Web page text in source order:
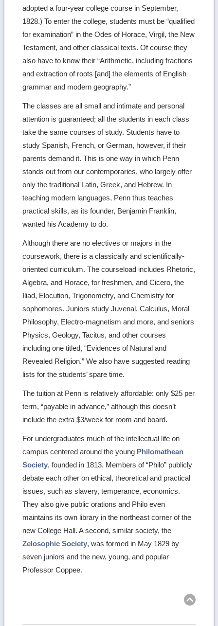
adopted a four-year college course in September,
1828.) To enter the college, students must be “qualified
for examination” in the Odes of Horace, Virgil, the New
Testament, and other classical texts. Of course they
also have to know their “Arithmetic, including fractions
and extraction of roots [and] the elements of English
grammar and modern geography.”
The classes are all small and intimate and personal
attention is guaranteed; all the students in each class
take the same courses of study. Students have to
study Spanish, French, or German, however, if their
parents demand it. This is one way in which Penn
stands out from our contemporaries, who largely offer
only the traditional Latin, Greek, and Hebrew. In
teaching modern languages, Penn thus teaches
practical skills, as its founder, Benjamin Franklin,
wanted his Academy to do.
Although there are no electives or majors in the
coursework, there is a classically and scientifically-
oriented curriculum. The courseload includes Rhetoric,
Algebra, and Horace, for freshmen, and Cicero, the
Iliad, Elocution, Trigonometry, and Chemistry for
sophomores. Juniors study Juvenal, Calculus, Moral
Philosophy, Electro-magnetism and more, and seniors
Physics, Geology, Tacitus, and other courses
including one titled, “Evidences of Natural and
Revealed Religion.” We also have suggested reading
lists for the students’ spare time.
The tuition at Penn is relatively affordable: only $25 per
term, “payable in advance,” although this doesn’t
include the extra $3/week for room and board.
For undergraduates much of the intellectual life on
campus centered around the young Philomathean
Society, founded in 1813. Members of “Philo” publicly
debate each other on ethical, theoretical and practical
issues, such as slavery, temperance, economics.
They also give public orations and Philo even
maintains its own library in the northeast corner of the
new College Hall. A second, similar society, the
Zelosophic Society, was formed in May 1829 by
seven juniors and the new, young, and popular
Professor Coppee.